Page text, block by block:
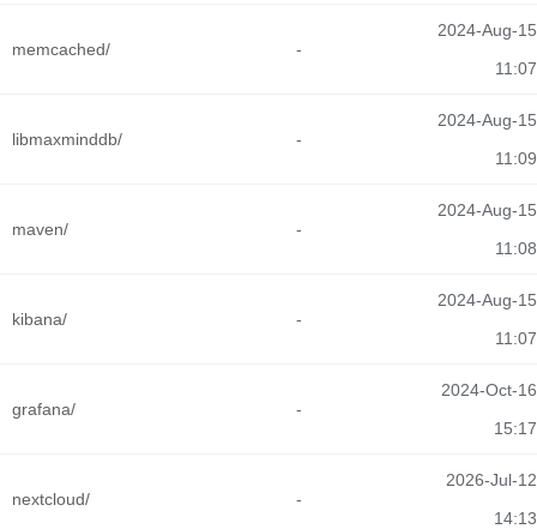
memcached/ -
2024-Aug-15
11:07
libmaxminddb/ -
2024-Aug-15
11:09
maven/ -
2024-Aug-15
11:08
kibana/ -
2024-Aug-15
11:07
grafana/ -
2024-Oct-16
15:17
nextcloud/ -
2026-Jul-12
14:13